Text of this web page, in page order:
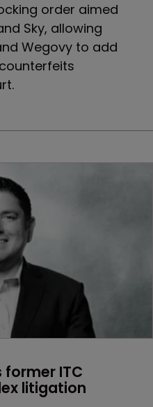
order aimed
Sky, allowing
Wegovy to add
ITC
litigation